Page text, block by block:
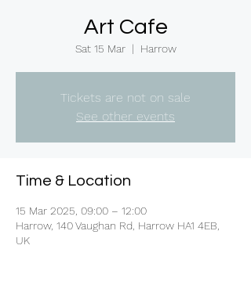
Art Cafe
Sat 15 Mar
  |
Harrow
Tickets are not on sale
See other events
Time & Location
15 Mar 2025, 09:00 – 12:00
Harrow, 140 Vaughan Rd, Harrow HA1 4EB,
UK